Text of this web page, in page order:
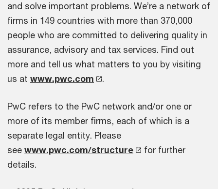
and solve important problems. We’re a network of
firms in 149 countries with more than 370,000
people who are committed to delivering quality in
assurance, advisory and tax services. Find out
more and tell us what matters to you by visiting
us at www.pwc.com .
PwC refers to the PwC network and/or one or
more of its member firms, each of which is a
separate legal entity. Please
see www.pwc.com/structure
for further
details.